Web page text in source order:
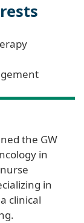
the GW
in
in
clinical